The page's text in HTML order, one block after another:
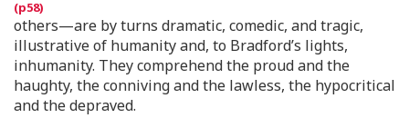
others—are by turns dramatic, comedic, and tragic,
illustrative of humanity and, to Bradford’s lights,
inhumanity. They comprehend the proud and the
haughty, the conniving and the lawless, the hypocritical
and the depraved.